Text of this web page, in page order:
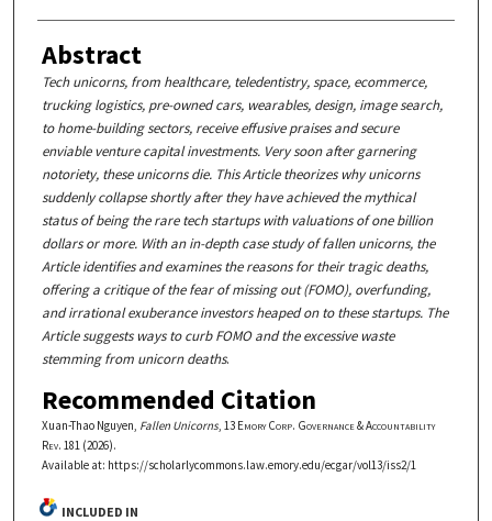
Abstract
Tech unicorns, from healthcare, teledentistry, space, ecommerce,
trucking logistics, pre-owned cars, wearables, design, image search,
to home-building sectors, receive effusive praises and secure
enviable venture capital investments. Very soon after garnering
notoriety, these unicorns die. This Article theorizes why unicorns
suddenly collapse shortly after they have achieved the mythical
status of being the rare tech startups with valuations of one billion
dollars or more. With an in-depth case study of fallen unicorns, the
Article identifies and examines the reasons for their tragic deaths,
offering a critique of the fear of missing out (FOMO), overfunding,
and irrational exuberance investors heaped on to these startups. The
Article suggests ways to curb FOMO and the excessive waste
stemming from unicorn deaths.
Recommended Citation
Xuan-Thao Nguyen, Fallen Unicorns, 13 Emory Corp. Governance & Accountability
Rev. 181 (2026).
Available at: https://scholarlycommons.law.emory.edu/ecgar/vol13/iss2/1
INCLUDED IN